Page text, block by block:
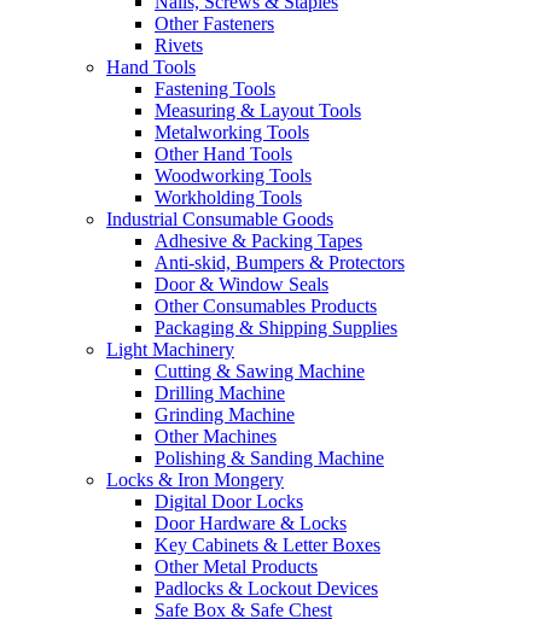
Other Fasteners
Rivets
Hand Tools
Fastening Tools
Measuring & Layout Tools
Metalworking Tools
Other Hand Tools
Woodworking Tools
Workholding Tools
Industrial Consumable Goods
Adhesive & Packing Tapes
Anti-skid, Bumpers & Protectors
Door & Window Seals
Other Consumables Products
Packaging & Shipping Supplies
Light Machinery
Cutting & Sawing Machine
Drilling Machine
Grinding Machine
Other Machines
Polishing & Sanding Machine
Locks & Iron Mongery
Digital Door Locks
Door Hardware & Locks
Key Cabinets & Letter Boxes
Other Metal Products
Padlocks & Lockout Devices
Safe Box & Safe Chest